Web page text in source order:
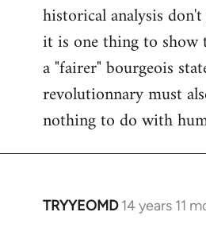
historical analysis
it is one thing to
a "fairer" bourgeois
revolutionnary must
nothing to do with
TRYYEOMD 14 years 11
In